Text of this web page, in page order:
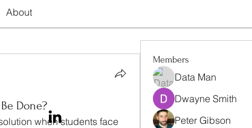
About
Done?
when students face
Members
Data Man
Dwayne Smith
Peter Gibson